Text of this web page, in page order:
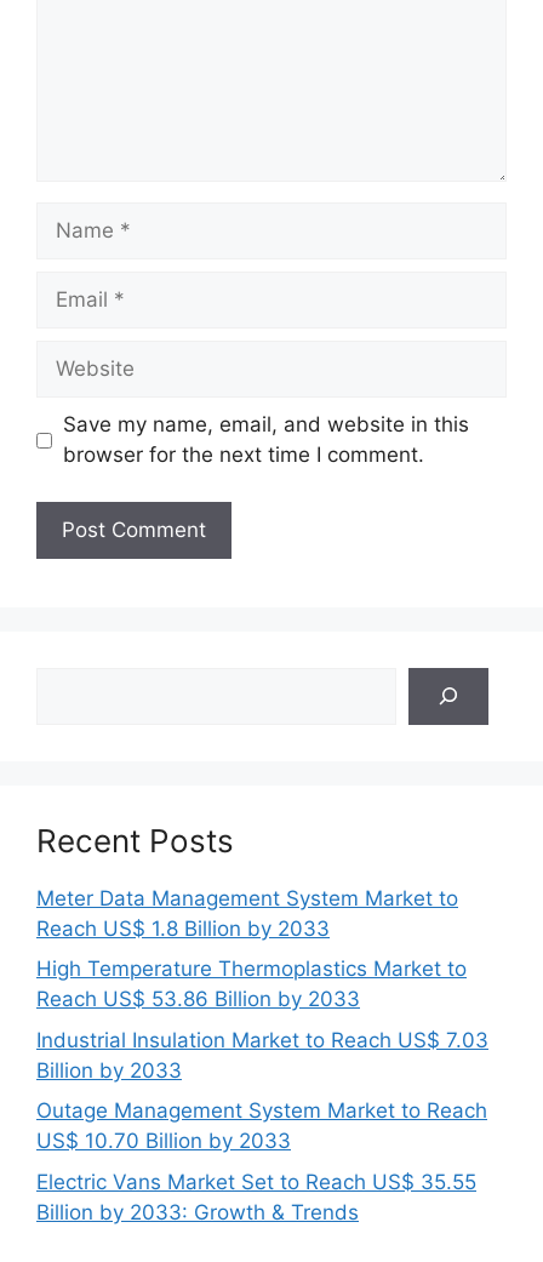
Name
Email
Website
Save my name, email, and website in this
browser for the next time I comment.
Recent Posts
Meter Data Management System Market to
Reach US$ 1.8 Billion by 2033
High Temperature Thermoplastics Market to
Reach US$ 53.86 Billion by 2033
Industrial Insulation Market to Reach US$ 7.03
Billion by 2033
Outage Management System Market to Reach
US$ 10.70 Billion by 2033
Electric Vans Market Set to Reach US$ 35.55
Billion by 2033: Growth & Trends